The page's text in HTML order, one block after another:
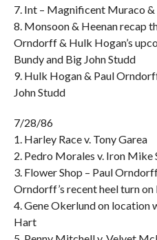
7. Int – Magnificent Muraco &
8. Monsoon & Heenan recap
Orndorff & Hulk Hogan’s
Bundy and Big John Studd
9. Hulk Hogan & Paul
John Studd
7/28/86
1. Harley Race v. Tony Garea
2. Pedro Morales v. Iron Mike
3. Flower Shop – Paul
Orndorff’s recent heel turn
4. Gene Okerlund on location
Hart